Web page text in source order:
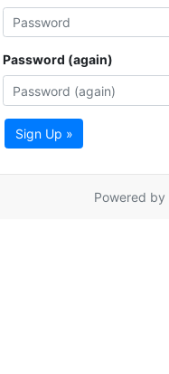
Password (again)
Sign Up »
Powered by